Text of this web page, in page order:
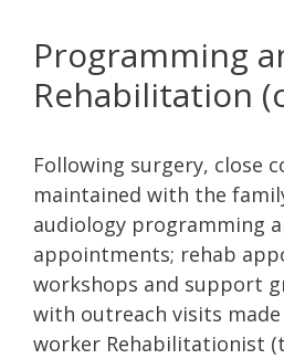
Programming
Rehabilitation
Following surgery, close
maintained with the
audiology programming
appointments; rehab
workshops and support
with outreach visits made
worker Rehabilitationist